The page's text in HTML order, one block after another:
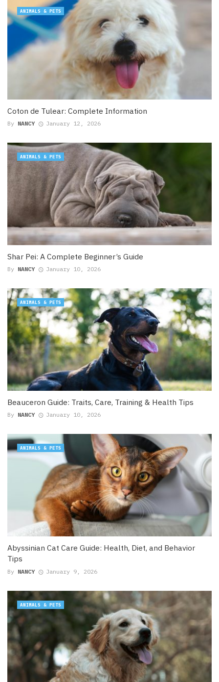
Coton de Tulear: Complete Information
By NANCY January 12, 2026
ANIMALS & PETS
Shar Pei: A Complete Beginner’s Guide
By NANCY January 10, 2026
ANIMALS & PETS
Beauceron Guide: Traits, Care, Training & Health Tips
By NANCY January 10, 2026
ANIMALS & PETS
Abyssinian Cat Care Guide: Health, Diet, and Behavior
Tips
By NANCY January 9, 2026
ANIMALS & PETS
ANIMALS & PETS